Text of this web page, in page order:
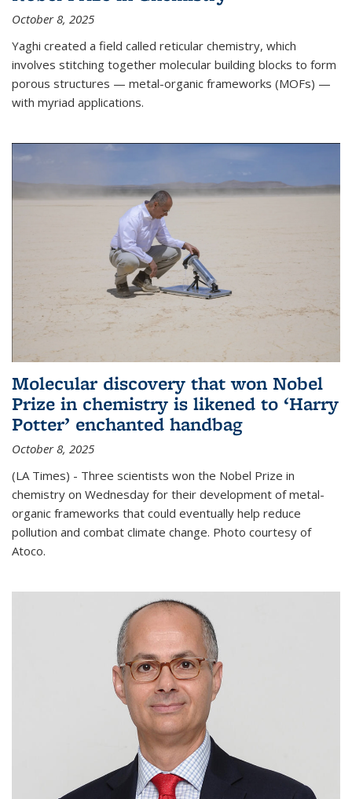
October 8, 2025
Yaghi created a field called reticular chemistry, which
involves stitching together molecular building blocks to form
porous structures — metal-organic frameworks (MOFs) —
with myriad applications.
Molecular discovery that won Nobel
Prize in chemistry is likened to ‘Harry
Potter’ enchanted handbag
October 8, 2025
(LA Times) - Three scientists won the Nobel Prize in
chemistry on Wednesday for their development of metal-
organic frameworks that could eventually help reduce
pollution and combat climate change. Photo courtesy of
Atoco.